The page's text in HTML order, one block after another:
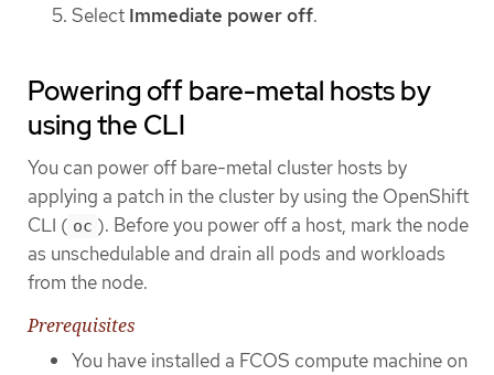
Select Immediate power off.
Powering off bare-metal hosts by
using the CLI
You can power off bare-metal cluster hosts by
applying a patch in the cluster by using the OpenShift
CLI ( oc ). Before you power off a host, mark the node
as unschedulable and drain all pods and workloads
from the node.
Prerequisites
You have installed a FCOS compute machine on